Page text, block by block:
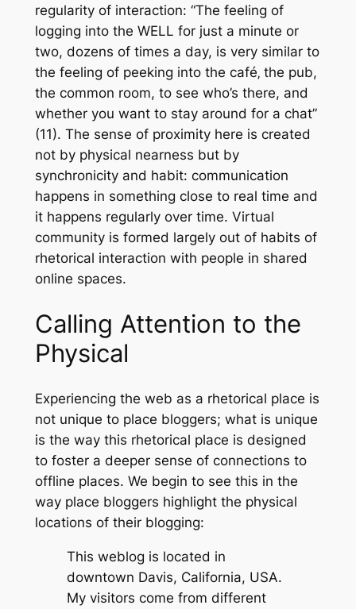
regularity of interaction: “The feeling of
logging into the WELL for just a minute or
two, dozens of times a day, is very similar to
the feeling of peeking into the café‚ the pub,
the common room, to see who’s there, and
whether you want to stay around for a chat”
(11). The sense of proximity here is created
not by physical nearness but by
synchronicity and habit: communication
happens in something close to real time and
it happens regularly over time. Virtual
community is formed largely out of habits of
rhetorical interaction with people in shared
online spaces.
Calling Attention to the
Physical
Experiencing the web as a rhetorical place is
not unique to place bloggers; what is unique
is the way this rhetorical place is designed
to foster a deeper sense of connections to
offline places. We begin to see this in the
way place bloggers highlight the physical
locations of their blogging:
This weblog is located in
downtown Davis, California, USA.
My visitors come from different